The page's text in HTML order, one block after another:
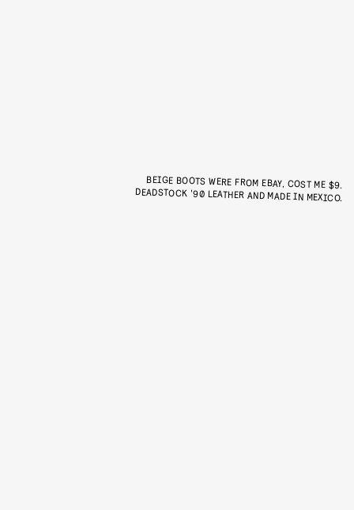
BEIGE BOOTS WERE FROM EBAY, COST ME $9.
DEADSTOCK '90 LEATHER AND MADE IN MEXICO.